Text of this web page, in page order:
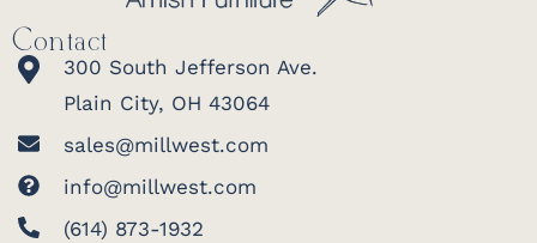
Contact
300 South Jefferson Ave.
Plain City, OH 43064
sales@millwest.com
info@millwest.com
(614) 873-1932